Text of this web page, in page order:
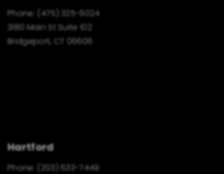
Phone:
(475) 325-6024
3180 Main St Suite 102
Bridgeport, CT 06606
Hartford
Phone:
(203) 633-7449